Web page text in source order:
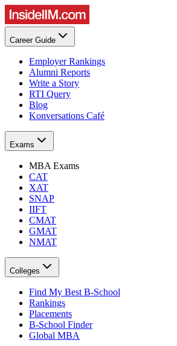
Career Guide
Employer Rankings
Alumni Reports
Write a Story
RTI Query
Blog
Konversations Café
Exams
MBA Exams
CAT
XAT
SNAP
IIFT
CMAT
GMAT
NMAT
Colleges
Find My Best B-School
Rankings
Placements
B-School Finder
Global MBA